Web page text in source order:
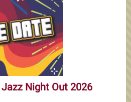
Night Out 2026